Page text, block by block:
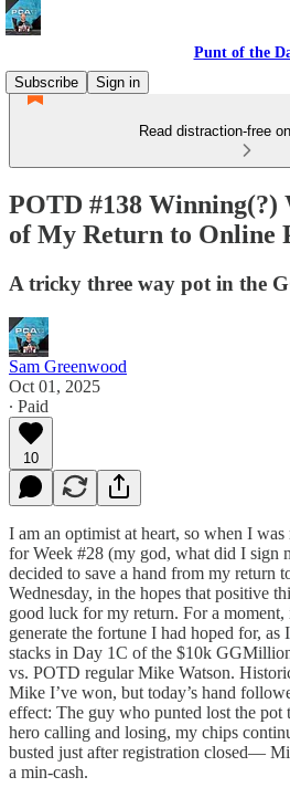
Punt of the
Subscribe
Sign in
Read distraction-free
POTD #138 Winning(?)
of My Return to Online
A tricky three way pot in the
Sam Greenwood
Oct 01, 2025
∙ Paid
10
I am an optimist at heart, so when I
for Week #28 (my god, what did I sign
decided to save a hand from my return
Wednesday, in the hopes that positive
good luck for my return. For a moment,
generate the fortune I had hoped for,
stacks in Day 1C of the $10k
vs. POTD regular Mike Watson.
Mike I’ve won, but today’s hand
effect: The guy who punted lost the
hero calling and losing, my chips
busted just after registration closed—
a min-cash.